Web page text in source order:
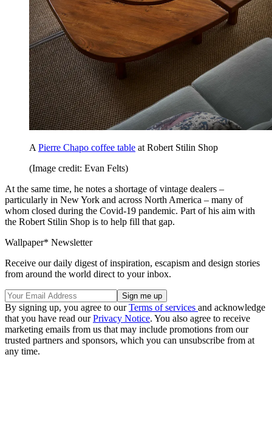
A Pierre Chapo coffee table at Robert Stilin Shop
(Image credit: Evan Felts)
At the same time, he notes a shortage of vintage dealers –
particularly in New York and across North America – many of
whom closed during the Covid-19 pandemic. Part of his aim with
the Robert Stilin Shop is to help fill that gap.
Wallpaper* Newsletter
Receive our daily digest of inspiration, escapism and design stories
from around the world direct to your inbox.
By signing up, you agree to ourTerms of services and acknowledge
that you have read ourPrivacy Notice. You also agree to receive
marketing emails from us that may include promotions from our
trusted partners and sponsors, which you can unsubscribe from at
any time.